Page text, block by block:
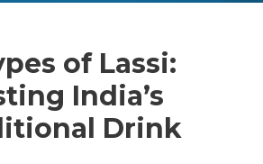
of Lassi:
India’s
Drink